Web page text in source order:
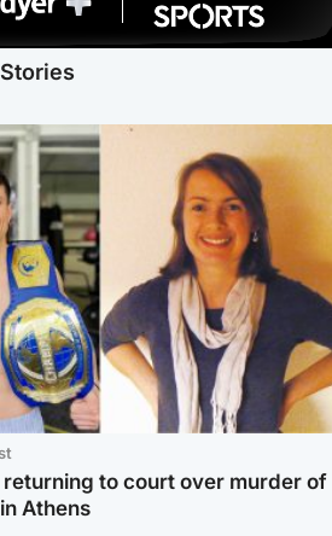
to court over murder of
Athens